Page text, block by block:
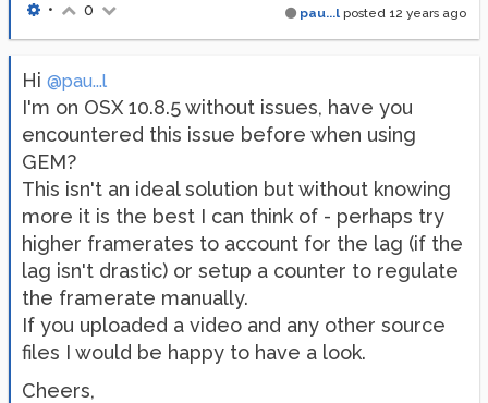
pau...l posted 12 years ago
• 0
Hi @pau...l
I'm on OSX 10.8.5 without issues, have you
encountered this issue before when using
GEM?
This isn't an ideal solution but without knowing
more it is the best I can think of - perhaps try
higher framerates to account for the lag (if the
lag isn't drastic) or setup a counter to regulate
the framerate manually.
If you uploaded a video and any other source
files I would be happy to have a look.
Cheers,